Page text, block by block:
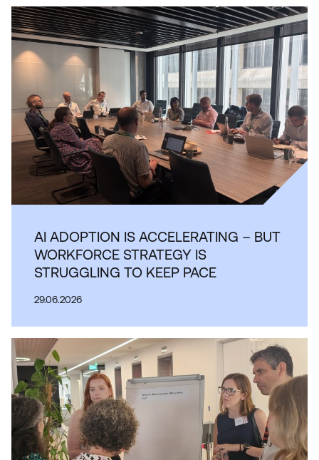
AI ADOPTION IS ACCELERATING – BUT
WORKFORCE STRATEGY IS
STRUGGLING TO KEEP PACE
29.06.2026